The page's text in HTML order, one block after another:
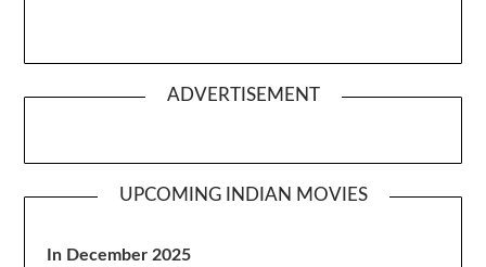
ADVERTISEMENT
UPCOMING INDIAN MOVIES
In December 2025